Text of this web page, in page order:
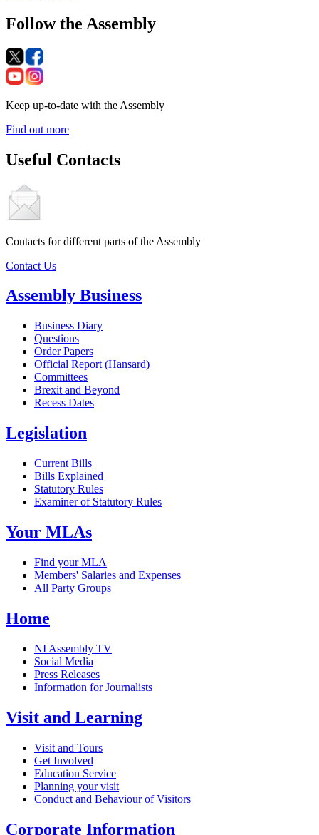
Follow the Assembly
Keep up-to-date with the Assembly
Find out more
Useful Contacts
Contacts for different parts of the Assembly
Contact Us
Assembly Business
Business Diary
Questions
Order Papers
Official Report (Hansard)
Committees
Brexit and Beyond
Recess Dates
Legislation
Current Bills
Bills Explained
Statutory Rules
Examiner of Statutory Rules
Your MLAs
Find your MLA
Members' Salaries and Expenses
All Party Groups
Home
NI Assembly TV
Social Media
Press Releases
Information for Journalists
Visit and Learning
Visit and Tours
Get Involved
Education Service
Planning your visit
Conduct and Behaviour of Visitors
Corporate Information